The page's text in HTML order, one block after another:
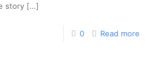
story […]
0 Read more